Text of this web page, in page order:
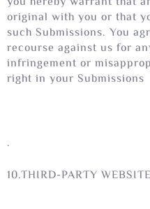
original with you or that
such Submissions. You
recourse against us for
infringement or
right in your Submissions
.
10.THIRD-PARTY